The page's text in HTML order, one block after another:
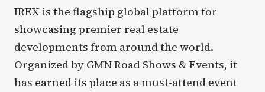
IREX is the flagship global platform for
showcasing premier real estate
developments from around the world.
Organized by GMN Road Shows & Events, it
has earned its place as a must-attend event